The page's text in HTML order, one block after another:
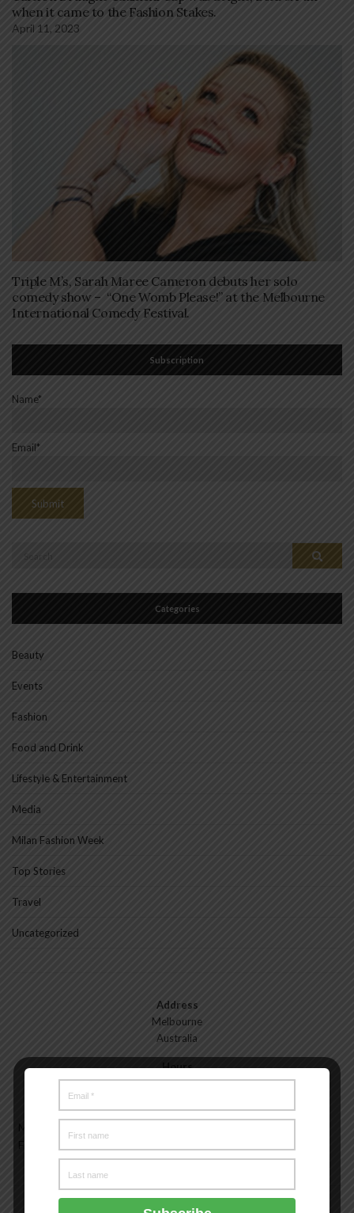
when it came to the Fashion Stakes.
April 11, 2023
Triple M’s, Sarah Maree Cameron debuts her solo
comedy show – “One Womb Please!” at the Melbourne
International Comedy Festival.
Subscription
Name*
Email*
Categories
Beauty
Events
Fashion
Food and Drink
Lifestyle & Entertainment
Media
Milan Fashion Week
Top Stories
Travel
Uncategorized
Address
Melbourne
Australia
Hours
Monday—Friday: 9:00AM–5:00PM
Saturday & Sunday: 11:00AM–3:00PM